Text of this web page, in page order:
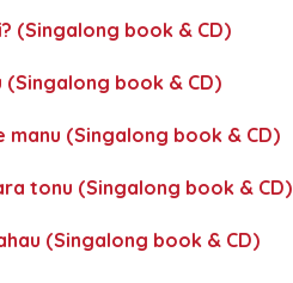
(Singalong book & CD)
(Singalong book & CD)
manu (Singalong book & CD)
tonu (Singalong book & CD)
(Singalong book & CD)